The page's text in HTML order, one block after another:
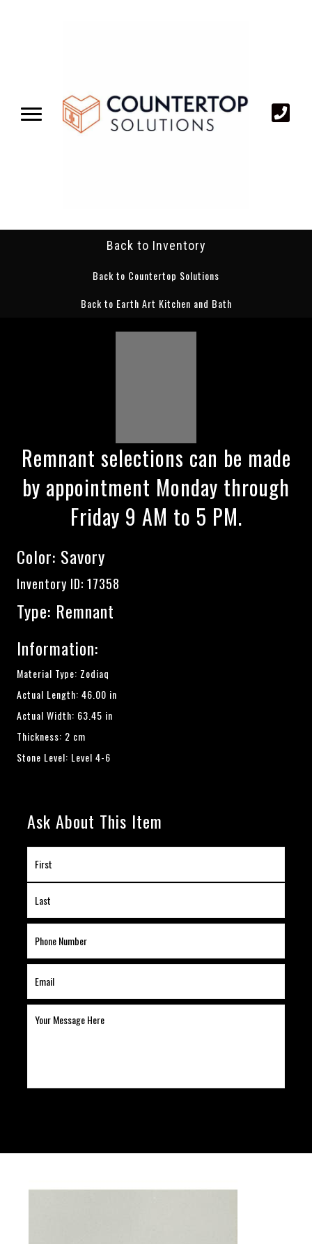
Back to Inventory
Back to Countertop Solutions
Back to Earth Art Kitchen and Bath
Remnant selections can be made
by appointment Monday through
Friday 9 AM to 5 PM.
Color: Savory
Inventory ID: 17358
Type: Remnant
Information:
Material Type: Zodiaq
Actual Length: 46.00 in
Actual Width: 63.45 in
Thickness: 2 cm
Stone Level: Level 4-6
Ask About This Item